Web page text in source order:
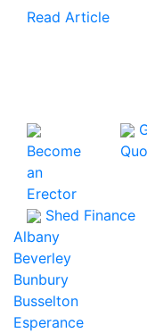
Read Article
Become
an
Erector
Shed Finance
Albany
Beverley
Bunbury
Busselton
Esperance